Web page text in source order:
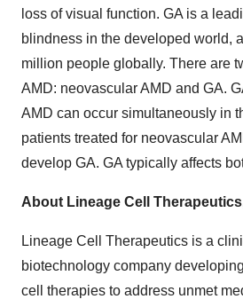
loss of visual function. GA is a
blindness in the developed world,
million people globally. There are
AMD: neovascular AMD and GA.
AMD can occur simultaneously in
patients treated for neovascular
develop GA. GA typically affects
About Lineage Cell
Lineage Cell Therapeutics is a
biotechnology company
cell therapies to address unmet